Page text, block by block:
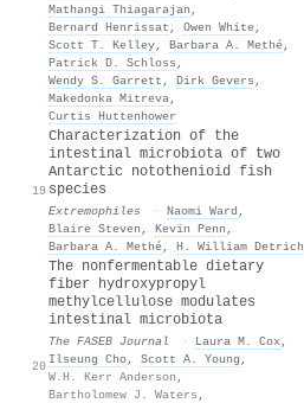
Mathangi Thiagarajan ,
Bernard Henrissat , Owen White,
Scott T. Kelley, Barbara A. Methé,
Patrick D. Schloss ,
Wendy S. Garrett , Dirk Gevers ,
Makedonka Mitreva,
Curtis Huttenhower
19
Characterization of the
intestinal microbiota of two
Antarctic notothenioid fish
species
Extremophiles · Naomi Ward ,
Blaire Steven , Kevin Penn ,
Barbara A. Methé, H. William Detrich
20
The nonfermentable dietary
fiber hydroxypropyl
methylcellulose modulates
intestinal microbiota
The FASEB Journal · Laura M. Cox,
Ilseung Cho, Scott A. Young ,
W.H. Kerr Anderson ,
Bartholomew J. Waters ,